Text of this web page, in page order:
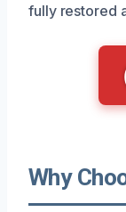
fully restored
Why